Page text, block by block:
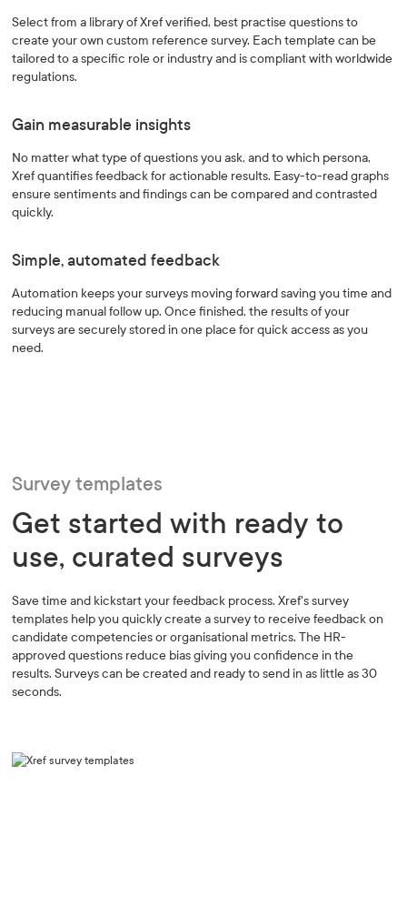
Select from a library of Xref verified, best practise questions to
create your own custom reference survey. Each template can be
tailored to a specific role or industry and is compliant with worldwide
regulations.
Gain measurable insights
No matter what type of questions you ask, and to which persona,
Xref quantifies feedback for actionable results. Easy-to-read graphs
ensure sentiments and findings can be compared and contrasted
quickly.
Simple, automated feedback
Automation keeps your surveys moving forward saving you time and
reducing manual follow up. Once finished, the results of your
surveys are securely stored in one place for quick access as you
need.
Survey templates
Get started with ready to
use, curated surveys
Save time and kickstart your feedback process. Xref's survey
templates help you quickly create a survey to receive feedback on
candidate competencies or organisational metrics. The HR-
approved questions reduce bias giving you confidence in the
results. Surveys can be created and ready to send in as little as 30
seconds.